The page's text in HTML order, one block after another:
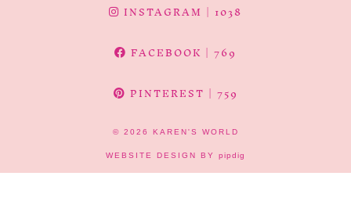
INSTAGRAM | 1038
FACEBOOK | 769
PINTEREST | 759
© 2026 KAREN'S WORLD
WEBSITE DESIGN BY pipdig